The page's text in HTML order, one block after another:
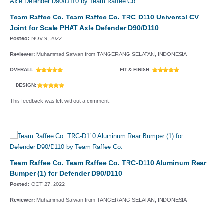
Team Raffee Co. Team Raffee Co. TRC-D110 Universal CV
Joint for Scale PHAT Axle Defender D90/D110
Posted: NOV 9, 2022
Reviewer: Muhammad Safwan from TANGERANG SELATAN, INDONESIA
OVERALL: FIT & FINISH:
DESIGN:
This feedback was left without a comment.
Team Raffee Co. Team Raffee Co. TRC-D110 Aluminum Rear
Bumper (1) for Defender D90/D110
Posted: OCT 27, 2022
Reviewer: Muhammad Safwan from TANGERANG SELATAN, INDONESIA